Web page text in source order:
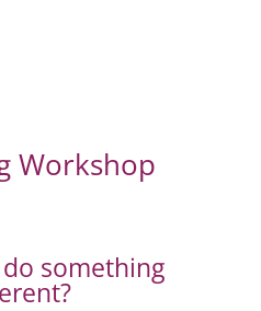
Workshop
something